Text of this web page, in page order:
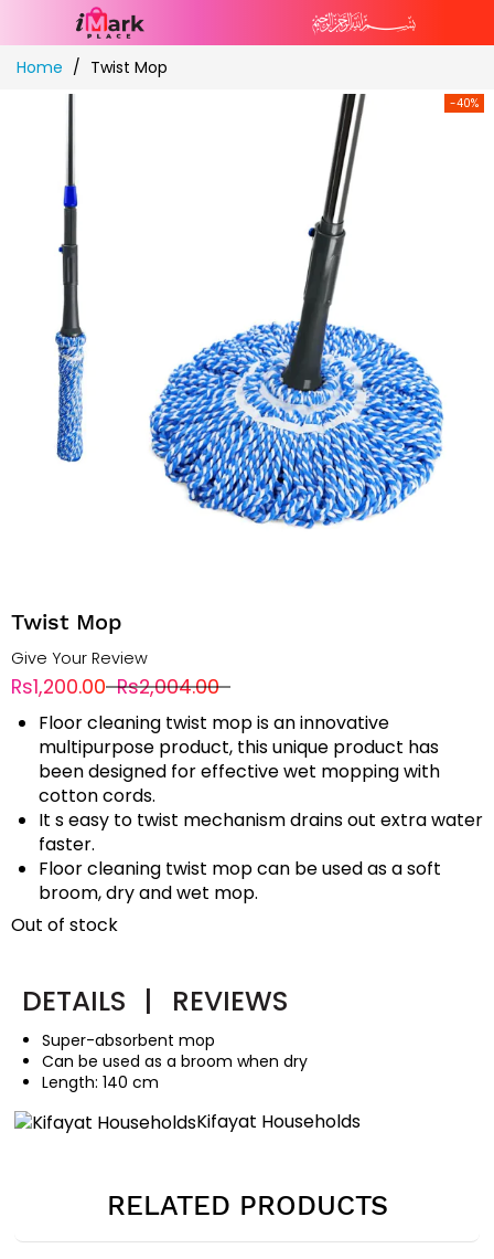
Skip
to
Content
Home Twist Mop
-40%
Twist Mop
Give Your Review
Rs1,200.00 Rs2,004.00
Floor cleaning twist mop is an innovative
multipurpose product, this unique product has
been designed for effective wet mopping with
cotton cords.
It s easy to twist mechanism drains out extra water
faster.
Floor cleaning twist mop can be used as a soft
broom, dry and wet mop.
Out of stock
DETAILS | REVIEWS
Super-absorbent mop
Can be used as a broom when dry
Length: 140 cm
Kifayat Households
RELATED PRODUCTS